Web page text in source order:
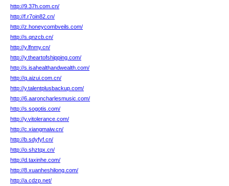
http://9.37h.com.cn/
http://f.r7oin82.cn/
http://z.honeycombveils.com/
http://s.qnzcb.cn/
http://y.lfnmy.cn/
http://y.theartofshipping.com/
http://s.isahealthandwealth.com/
http://q.aizui.com.cn/
http://y.talentplusbackup.com/
http://6.aaroncharlesmusic.com/
http://s.sogotis.com/
http://y.vitolerance.com/
http://c.xiangmaiw.cn/
http://b.sdyfyf.cn/
http://o.shztqx.cn/
http://d.taxinhe.com/
http://8.xuanheshilong.com/
http://a.cdzp.net/